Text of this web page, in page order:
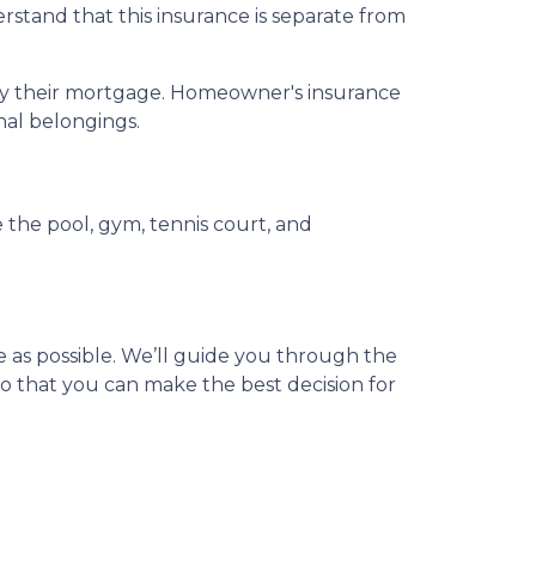
that this insurance is separate from
their mortgage. Homeowner's insurance
belongings.
pool, gym, tennis court, and
possible. We’ll guide you through the
that you can make the best decision for